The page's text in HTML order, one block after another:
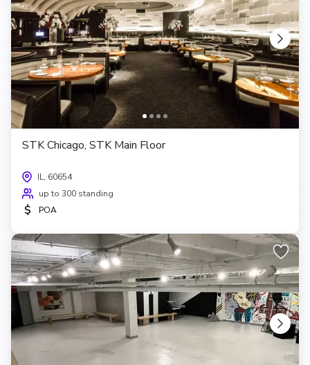
STK Chicago, STK Main Floor
IL, 60654
up to 300 standing
$ POA